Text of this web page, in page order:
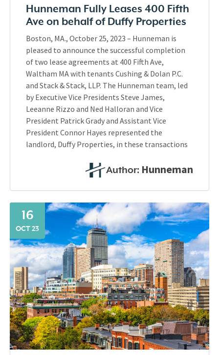
Hunneman Fully Leases 400 Fifth
Ave on behalf of Duffy Properties
Boston, MA., October 25, 2023 – Hunneman is
pleased to announce the successful completion
of two lease agreements at 400 Fifth Ave,
Waltham MA with tenants Cushing & Dolan P.C.
and Stack & Stack, LLP. The Hunneman team, led
by Executive Vice Presidents Steve James,
Leeanne Rizzo and Ned Halloran and Vice
President Patrick Grady and Assistant Vice
President Connor Hayes represented the
landlord, Duffy Properties, in these transactions
Author: Hunneman
16
OCT 23